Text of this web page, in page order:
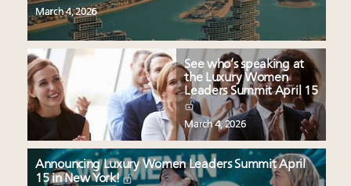
March 4, 2026
See who’s speaking at
the Luxury Women
Leaders Summit April 15
March 4, 2026
Announcing Luxury Women Leaders Summit April
15 in New York!